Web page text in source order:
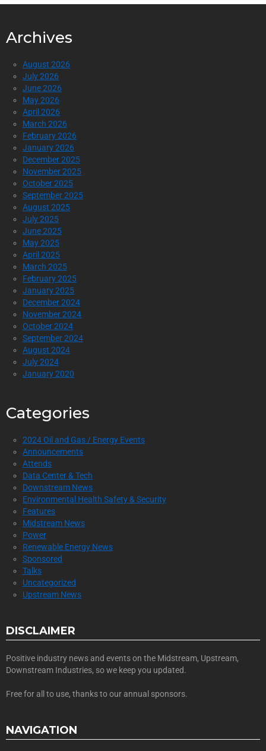
Archives
August 2026
July 2026
June 2026
May 2026
April 2026
March 2026
February 2026
January 2026
December 2025
November 2025
October 2025
September 2025
August 2025
July 2025
June 2025
May 2025
April 2025
March 2025
February 2025
January 2025
December 2024
November 2024
October 2024
September 2024
August 2024
July 2024
January 2020
Categories
2024 Oil and Gas / Energy Events
Announcements
Attends
Data Center & Tech
Downstream News
Environmental Health Safety & Security
Features
Midstream News
Power
Renewable Energy News
Sponsored
Talks
Uncategorized
Upstream News
DISCLAIMER
Positive industry news and events on the Midstream, Upstream,
Downstream Industries, so we keep you updated.
Free for all to use, thanks to our annual sponsors.
NAVIGATION